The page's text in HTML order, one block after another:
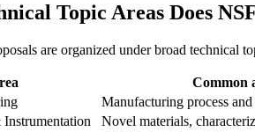
Topic Areas Does
are organized under broad technical
Common
Manufacturing process
Novel materials,